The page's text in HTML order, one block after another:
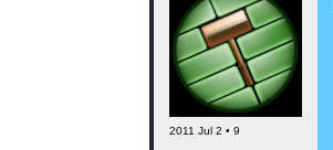
2011 Jul 2 • 9